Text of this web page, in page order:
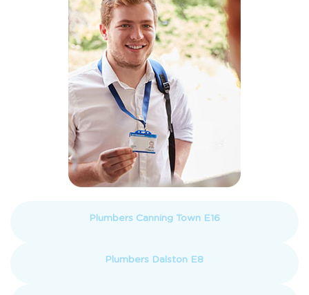
Plumbers Canning Town E16
Plumbers Dalston E8